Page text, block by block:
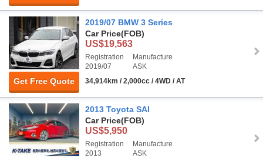
Get Free Quote
2019/07 BMW 3 Series
Car Price(FOB)
US$19,563
Registration
2019/07
Manufacture
ASK
34,914km / 2,000cc / 4WD / AT
2013 Toyota SAI
Car Price(FOB)
US$5,950
Registration
2013
Manufacture
ASK